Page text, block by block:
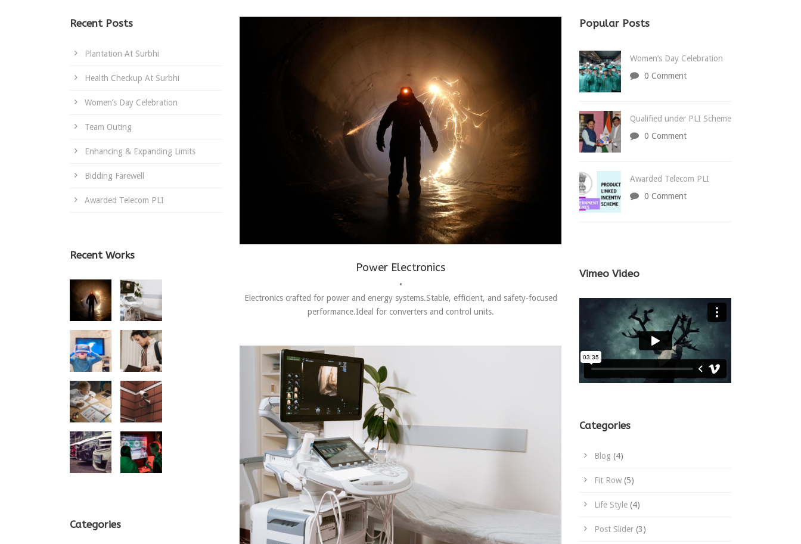
Power Electronics
•
Electronics crafted for power and energy systems.Stable, efficient, and safety-focused
performance.Ideal for converters and control units.
Recent Posts
Plantation At Surbhi
Health Checkup At Surbhi
Women’s Day Celebration
Team Outing
Enhancing & Expanding Limits
Bidding Farewell
Awarded Telecom PLI
Recent Works
Categories
Popular Posts
Women’s Day Celebration
0 Comment
Qualified under PLI Scheme
0 Comment
Awarded Telecom PLI
0 Comment
Vimeo Video
Categories
Blog (4)
Fit Row (5)
Life Style (4)
Post Slider (3)